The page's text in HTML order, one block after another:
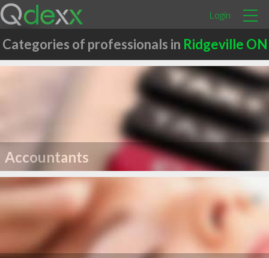
Login
Categories of professionals in Ridgeville ON
Accountants